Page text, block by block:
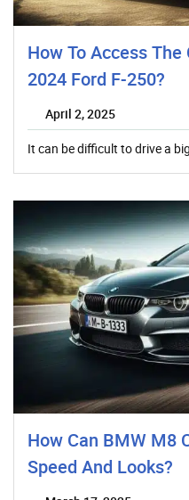
How To Access
2024 Ford F-250?
April 2, 2025
It can be difficult to drive a
How Can BMW M8
Speed And Looks?